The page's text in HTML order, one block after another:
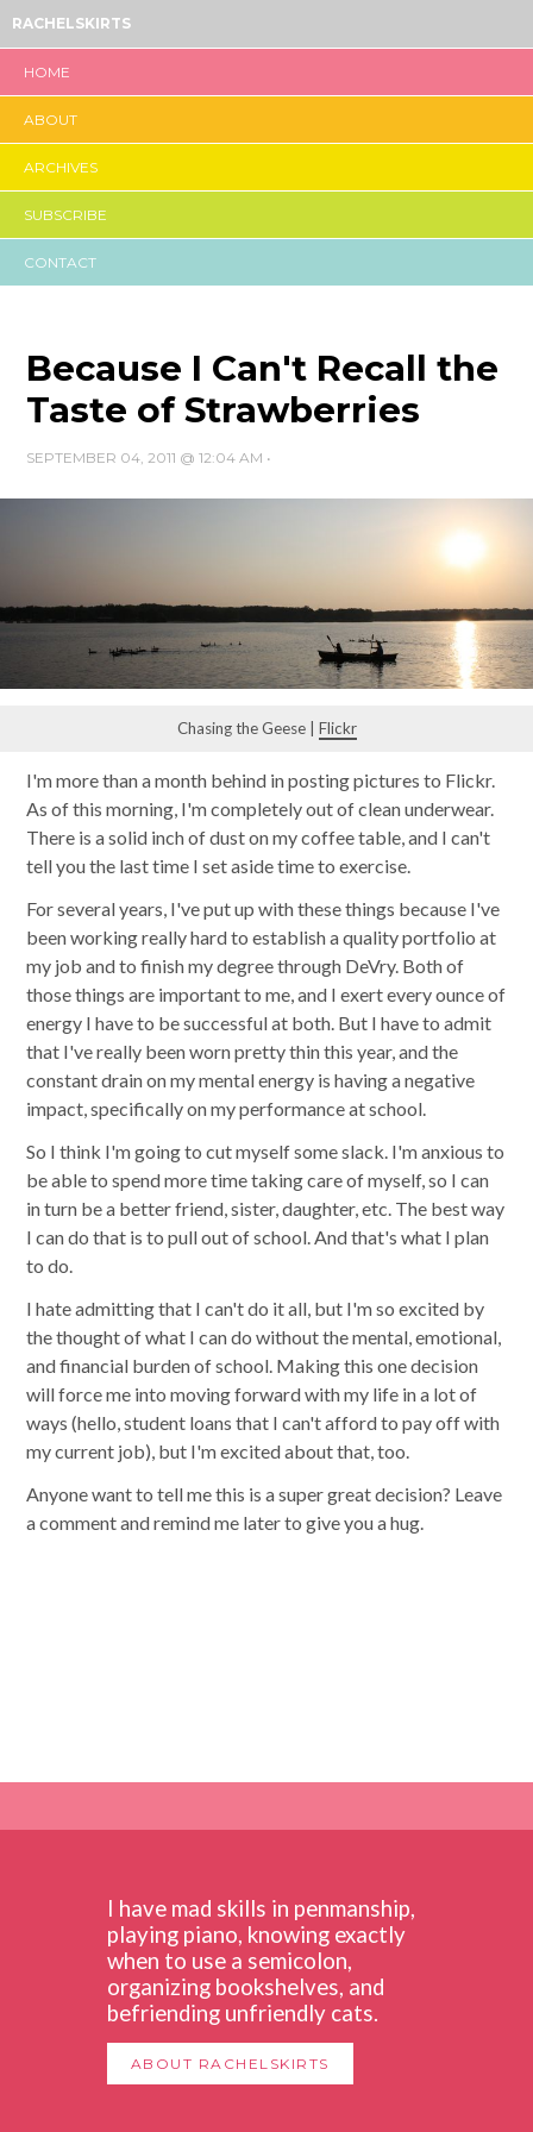
RACHELSKIRTS
HOME
ABOUT
ARCHIVES
SUBSCRIBE
CONTACT
Because I Can't Recall the
Taste of Strawberries
SEPTEMBER 04, 2011 @ 12:04 AM •
Chasing the Geese | Flickr
I'm more than a month behind in posting pictures to Flickr.
As of this morning, I'm completely out of clean underwear.
There is a solid inch of dust on my coffee table, and I can't
tell you the last time I set aside time to exercise.
For several years, I've put up with these things because I've
been working really hard to establish a quality portfolio at
my job and to finish my degree through DeVry. Both of
those things are important to me, and I exert every ounce of
energy I have to be successful at both. But I have to admit
that I've really been worn pretty thin this year, and the
constant drain on my mental energy is having a negative
impact, specifically on my performance at school.
So I think I'm going to cut myself some slack. I'm anxious to
be able to spend more time taking care of myself, so I can
in turn be a better friend, sister, daughter, etc. The best way
I can do that is to pull out of school. And that's what I plan
to do.
I hate admitting that I can't do it all, but I'm so excited by
the thought of what I can do without the mental, emotional,
and financial burden of school. Making this one decision
will force me into moving forward with my life in a lot of
ways (hello, student loans that I can't afford to pay off with
my current job), but I'm excited about that, too.
Anyone want to tell me this is a super great decision? Leave
a comment and remind me later to give you a hug.
I have mad skills in penmanship,
playing piano, knowing exactly
when to use a semicolon,
organizing bookshelves, and
befriending unfriendly cats.
ABOUT RACHELSKIRTS